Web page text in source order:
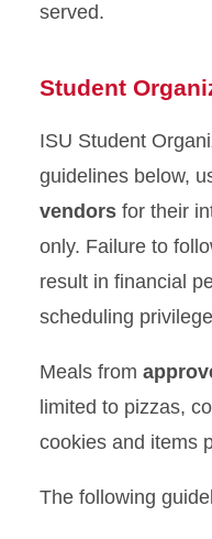
served.
Student
ISU Student
guidelines below,
vendors for their
only. Failure to
result in financial
scheduling
Meals from
limited to pizzas,
cookies and items
The following